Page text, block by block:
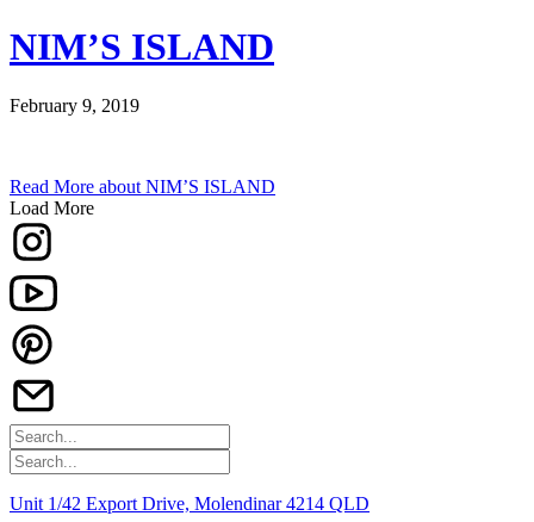
NIM’S ISLAND
February 9, 2019
Read More about NIM’S ISLAND
Load More
Unit 1/42 Export Drive, Molendinar 4214 QLD